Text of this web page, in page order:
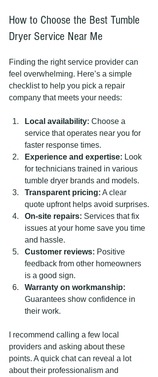
How to Choose the Best Tumble
Dryer Service Near Me
Finding the right service provider can
feel overwhelming. Here’s a simple
checklist to help you pick a repair
company that meets your needs:
Local availability: Choose a
service that operates near you for
faster response times.
Experience and expertise: Look
for technicians trained in various
tumble dryer brands and models.
Transparent pricing: A clear
quote upfront helps avoid surprises.
On-site repairs: Services that fix
issues at your home save you time
and hassle.
Customer reviews: Positive
feedback from other homeowners
is a good sign.
Warranty on workmanship:
Guarantees show confidence in
their work.
I recommend calling a few local
providers and asking about these
points. A quick chat can reveal a lot
about their professionalism and